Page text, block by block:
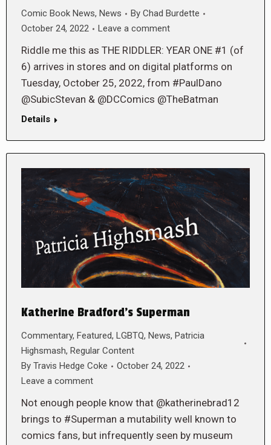
Comic Book News, News By Chad Burdette
October 24, 2022
Leave a comment
Riddle me this as THE RIDDLER: YEAR ONE #1 (of
6) arrives in stores and on digital platforms on
Tuesday, October 25, 2022, from #PaulDano
@SubicStevan & @DCComics @TheBatman
Details
Katherine Bradford’s Superman
Commentary, Featured, LGBTQ, News, Patricia
Highsmash, Regular Content
By Travis Hedge Coke
October 24, 2022
Leave a comment
Not enough people know that @katherinebrad12
brings to #Superman a mutability well known to
comics fans, but infrequently seen by museum